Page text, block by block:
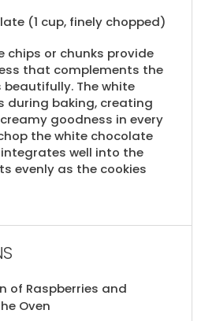
(1 cup, finely chopped)
chips or chunks provide
that complements the
The white
during baking, creating
goodness in every
the white chocolate
well into the
evenly as the cookies
of Raspberries and
Oven